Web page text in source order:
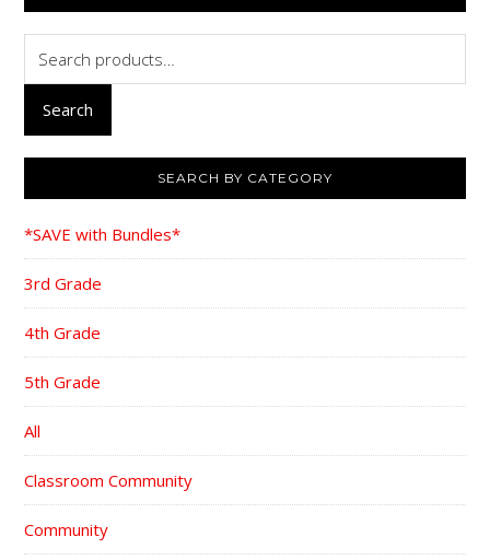
for:
Search
SEARCH BY CATEGORY
*SAVE with Bundles*
3rd Grade
4th Grade
5th Grade
All
Classroom Community
Community